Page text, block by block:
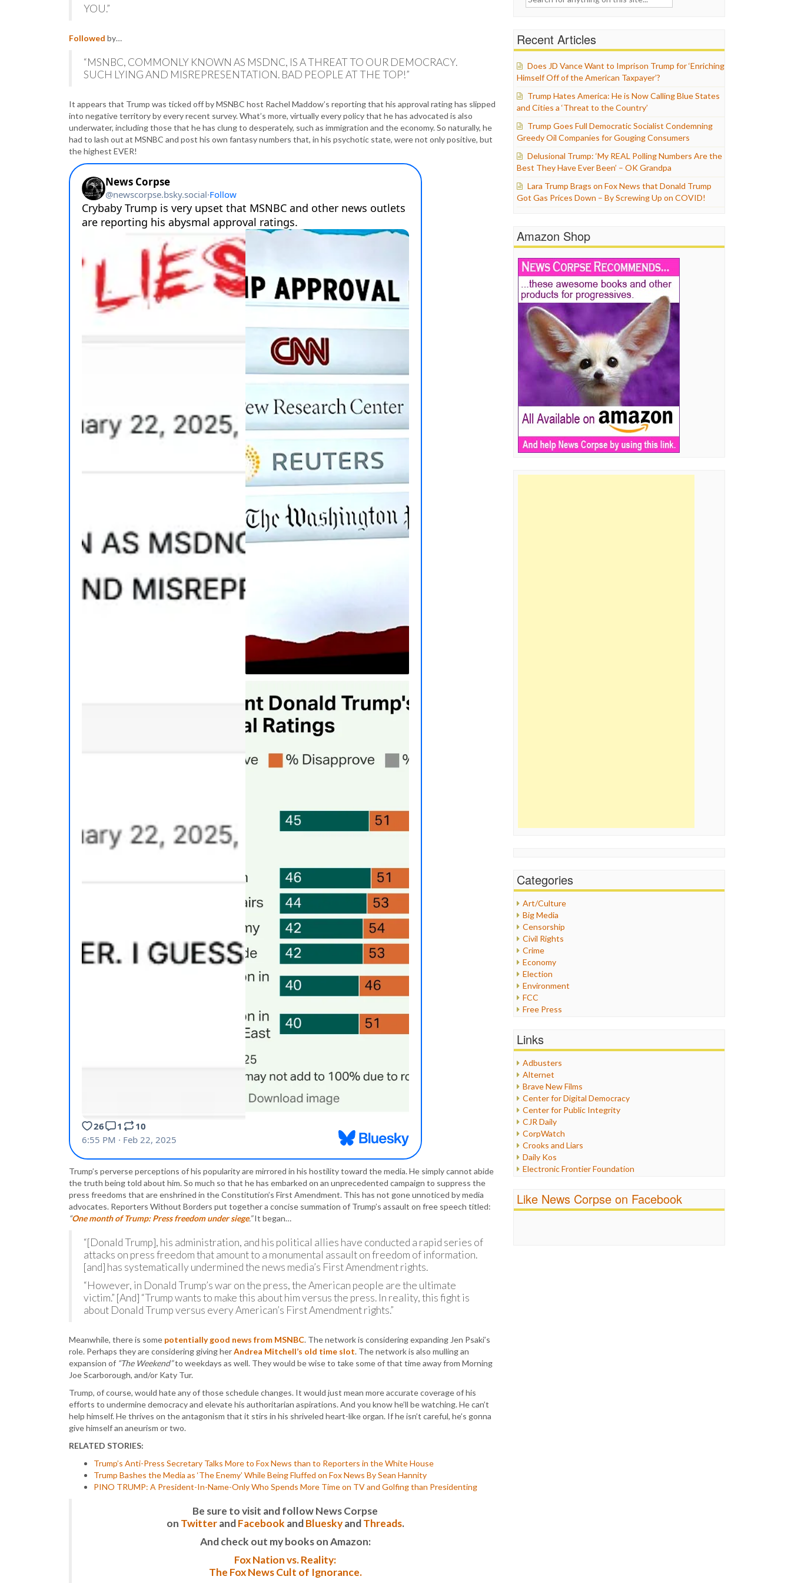
YOU.”
Followed by…
“MSNBC, COMMONLY KNOWN AS MSDNC, IS A THREAT TO OUR DEMOCRACY.
SUCH LYING AND MISREPRESENTATION. BAD PEOPLE AT THE TOP!”
It appears that Trump was ticked off by MSNBC host Rachel Maddow’s reporting that his approval rating has slipped
into negative territory by every recent survey. What’s more, virtually every policy that he has advocated is also
underwater, including those that he has clung to desperately, such as immigration and the economy. So naturally, he
had to lash out at MSNBC and post his own fantasy numbers that, in his psychotic state, were not only positive, but
the highest EVER!
Trump’s perverse perceptions of his popularity are mirrored in his hostility toward the media. He simply cannot abide
the truth being told about him. So much so that he has embarked on an unprecedented campaign to suppress the
press freedoms that are enshrined in the Constitution’s First Amendment. This has not gone unnoticed by media
advocates. Reporters Without Borders put together a concise summation of Trump’s assault on free speech titled:
“One month of Trump: Press freedom under siege.”It began…
“[Donald Trump], his administration, and his political allies have conducted a rapid series of
attacks on press freedom that amount to a monumental assault on freedom of information.
[and] has systematically undermined the news media’s First Amendment rights.
“However, in Donald Trump’s war on the press, the American people are the ultimate
victim.” [And] “Trump wants to make this about him versus the press. In reality, this fight is
about Donald Trump versus every American’s First Amendment rights.”
Meanwhile, there is some potentially good news from MSNBC. The network is considering expanding Jen Psaki’s
role. Perhaps they are considering giving herAndrea Mitchell’s old time slot. The network is also mulling an
expansion of “The Weekend”to weekdays as well. They would be wise to take some of that time away from Morning
Joe Scarborough, and/or Katy Tur.
Trump, of course, would hate any of those schedule changes. It would just mean more accurate coverage of his
efforts to undermine democracy and elevate his authoritarian aspirations. And you know he’ll be watching. He can’t
help himself. He thrives on the antagonism that it stirs in his shriveled heart-like organ. If he isn’t careful, he’s gonna
give himself an aneurism or two.
RELATED STORIES:
Trump’s Anti-Press Secretary Talks More to Fox News than to Reporters in the White House
Trump Bashes the Media as ‘The Enemy’ While Being Fluffed on Fox News By Sean Hannity
PINO TRUMP: A President-In-Name-Only Who Spends More Time on TV and Golfing than Presidenting
Be sure to visit and follow News Corpse
on TwitterandFacebook andBlueskyandThreads.
And check out my books on Amazon:
Fox Nation vs. Reality:
The Fox News Cult of Ignorance.
Recent Articles
Does JD Vance Want to Imprison Trump for ‘Enriching
Himself Off of the American Taxpayer’?
Trump Hates America: He is Now Calling Blue States
and Cities a ‘Threat to the Country’
Trump Goes Full Democratic Socialist Condemning
Greedy Oil Companies for Gouging Consumers
Delusional Trump: ‘My REAL Polling Numbers Are the
Best They Have Ever Been’ – OK Grandpa
Lara Trump Brags on Fox News that Donald Trump
Got Gas Prices Down – By Screwing Up on COVID!
Amazon Shop
Categories
Art/Culture
Big Media
Censorship
Civil Rights
Crime
Economy
Election
Environment
FCC
Free Press
Healthcare
Internet Freedom
Iran
Iraq
Justice
Labor
Media Bias
News
Politics
Propaganda
Racism
Religion
Scandalous
Links
Adbusters
Alternet
Brave New Films
Center for Digital Democracy
Center for Public Integrity
CJR Daily
CorpWatch
Crooks and Liars
Daily Kos
Electronic Frontier Foundation
FreePress
Like News Corpse on Facebook